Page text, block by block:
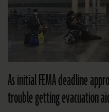
As initial FEMA deadline
trouble getting evacuation